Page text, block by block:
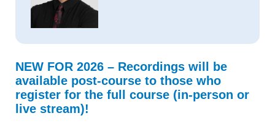
NEW FOR 2026 – Recordings will be
available post-course to those who
register for the full course (in-person or
live stream)!